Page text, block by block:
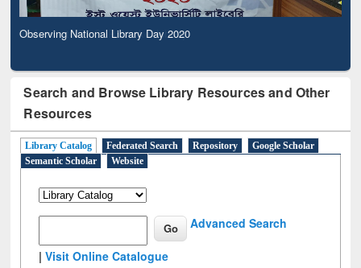
Observing National Library Day 2020
Search and Browse Library Resources and Other
Resources
Library Catalog Federated Search Repository
Google Scholar
Semantic Scholar
Website
Advanced Search
|Visit Online Catalogue